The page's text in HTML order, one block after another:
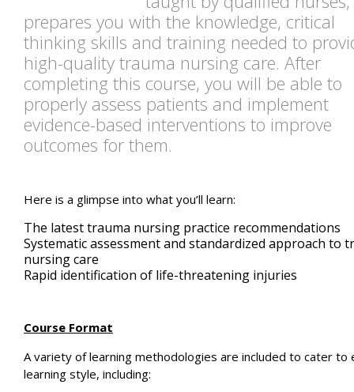
Pre-Class Tests & Modules
Contacts
prepares you with the knowledge, critical
thinking skills and training needed to
high-quality trauma nursing care. After
completing this course, you will be able to
properly assess patients and implement
evidence-based interventions to improve
outcomes for them.
Here is a glimpse into what you’ll learn:
The latest trauma nursing practice recommendations
Systematic assessment and standardized approach to
nursing care
Rapid identification of life-threatening injuries
Course Format
A variety of learning methodologies are included to cater to
learning style, including: